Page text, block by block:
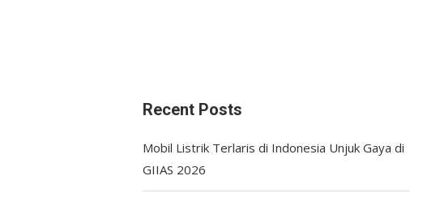
Recent Posts
Mobil Listrik Terlaris di Indonesia Unjuk Gaya di
GIIAS 2026